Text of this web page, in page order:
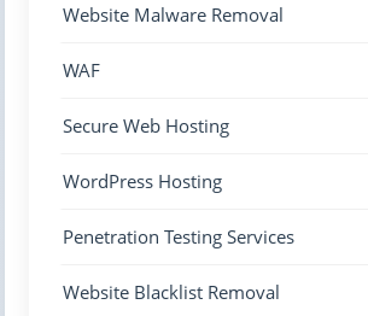
Website Malware Removal
WAF
Secure Web Hosting
WordPress Hosting
Penetration Testing Services
Website Blacklist Removal